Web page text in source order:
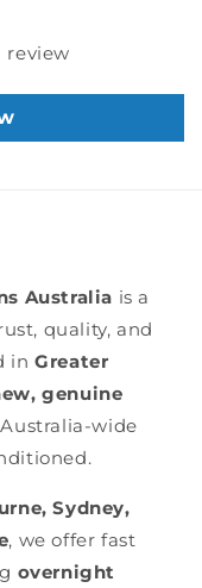
review
Australia is a
quality, and
inGreater
genuine
wide
Sydney,
, we offer fast
overnight